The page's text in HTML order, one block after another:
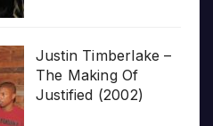
Justin Timberlake –
The Making Of
Justified (2002)